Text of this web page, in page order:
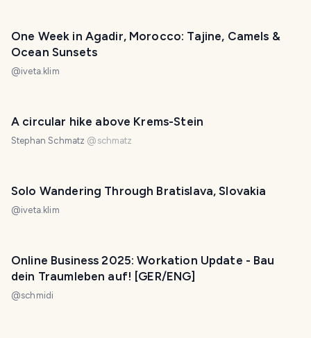
One Week in Agadir, Morocco: Tajine, Camels &
Ocean Sunsets
@iveta.klim
A circular hike above Krems-Stein
Stephan Schmatz @ schmatz
Solo Wandering Through Bratislava, Slovakia
@iveta.klim
Online Business 2025: Workation Update - Bau
dein Traumleben auf! [GER/ENG]
@schmidi